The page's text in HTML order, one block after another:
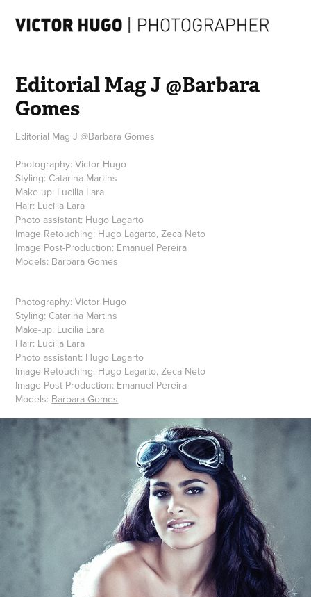
Editorial Mag J @Barbara
Gomes
Editorial Mag J @Barbara Gomes
Photography: Victor Hugo
Styling: Catarina Martins
Make-up: Lucilia Lara
Hair: Lucilia Lara
Photo assistant: Hugo Lagarto
Image Retouching: Hugo Lagarto, Zeca Neto
Image Post-Production: Emanuel Pereira
Photography: Victor Hugo
Styling: Catarina Martins
Make-up: Lucilia Lara
Hair: Lucilia Lara
Photo assistant: Hugo Lagarto
Image Retouching: Hugo Lagarto, Zeca Neto
Image Post-Production: Emanuel Pereira
Models: Barbara Gomes